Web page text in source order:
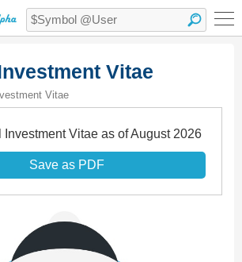
Vitae
Vitae
Investment Vitae as of August 2026
Save as PDF